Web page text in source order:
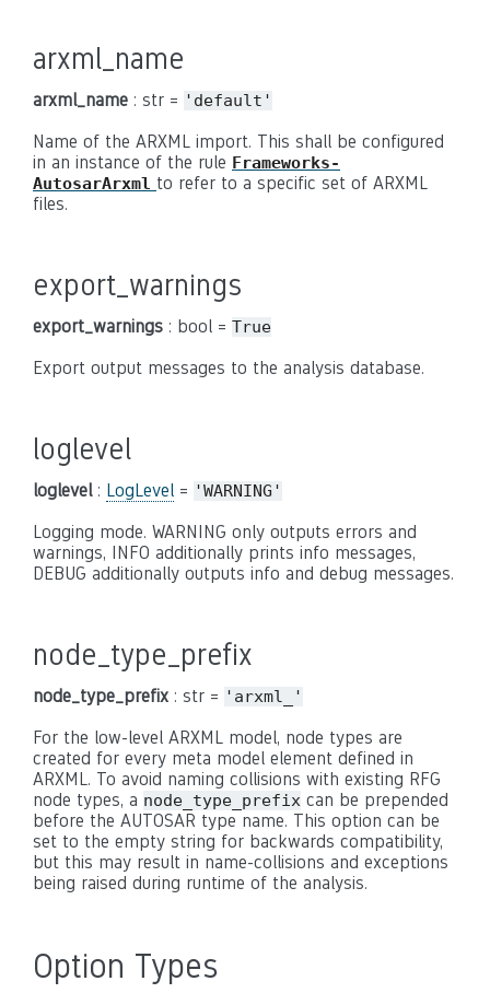
arxml_name
arxml_name : str = 'default'
Name of the ARXML import. This shall be configured
in an instance of the rule Frameworks-
AutosarArxml to refer to a specific set of ARXML
files.
export_warnings
export_warnings : bool = True
Export output messages to the analysis database.
loglevel
loglevel: LogLevel = 'WARNING'
Logging mode. WARNING only outputs errors and
warnings, INFO additionally prints info messages,
DEBUG additionally outputs info and debug messages.
node_type_prefix
node_type_prefix : str = 'arxml_'
For the low-level ARXML model, node types are
created for every meta model element defined in
ARXML. To avoid naming collisions with existing RFG
node types, a node_type_prefix can be prepended
before the AUTOSAR type name. This option can be
set to the empty string for backwards compatibility,
but this may result in name-collisions and exceptions
being raised during runtime of the analysis.
Option Types